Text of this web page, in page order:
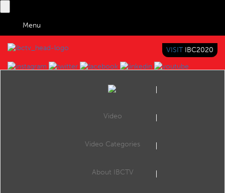
Menu
BRINGING YOU CONTENT EVERYWHERE
VISIT IBC2020
Video
Video Categories
About IBCTV